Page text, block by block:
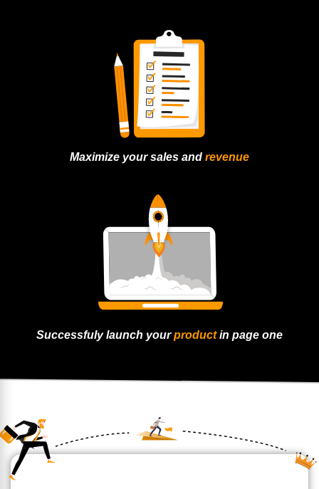
Maximize your sales and revenue
Successfuly launch yourproductin page one